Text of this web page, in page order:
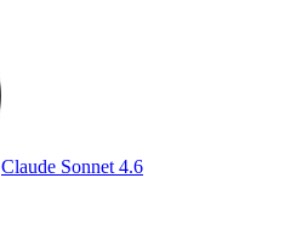
Claude Sonnet 4.6